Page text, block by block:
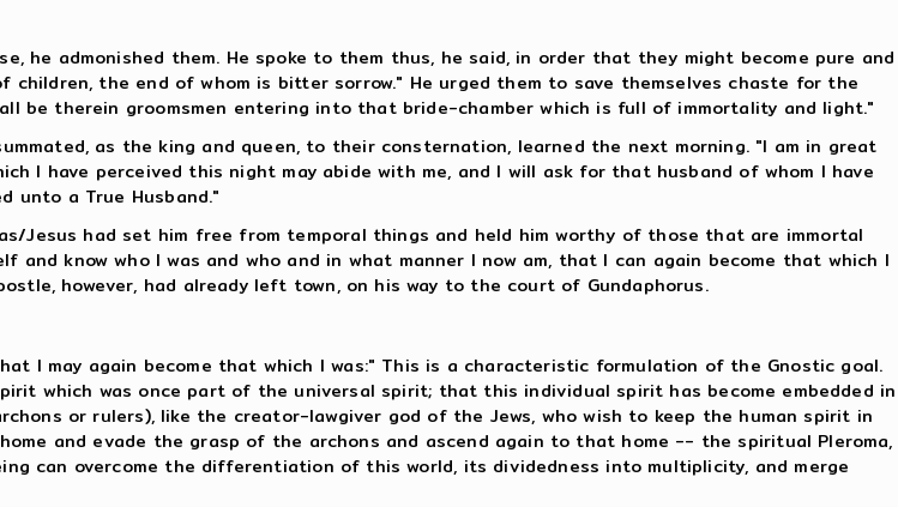
admonished them. He spoke to them thus, he said, in order that they might become pure and
the end of whom is bitter sorrow." He urged them to save themselves chaste for the
be therein groomsmen entering into that bride-chamber which is full of immortality and light."
as the king and queen, to their consternation, learned the next morning. "I am in great
I have perceived this night may abide with me, and I will ask for that husband of whom I have
unto a True Husband."
Jesus had set him free from temporal things and held him worthy of those that are immortal
know who I was and who and in what manner I now am, that I can again become that which I
however, had already left town, on his way to the court of Gundaphorus.
I may again become that which I was:" This is a characteristic formulation of the Gnostic goal.
which was once part of the universal spirit; that this individual spirit has become embedded in
or rulers), like the creator-lawgiver god of the Jews, who wish to keep the human spirit in
and evade the grasp of the archons and ascend again to that home -- the spiritual Pleroma,
can overcome the differentiation of this world, its dividedness into multiplicity, and merge